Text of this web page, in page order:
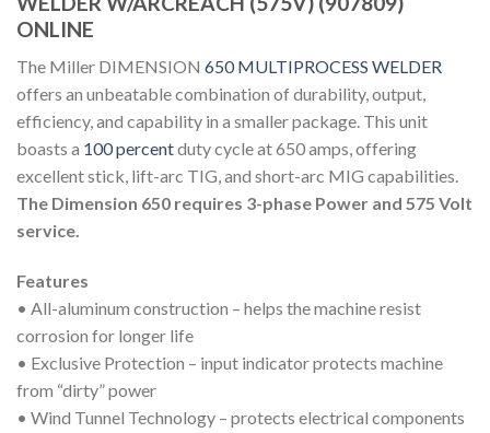
ONLINE
The Miller DIMENSION 650 MULTIPROCESS WELDER
offers an unbeatable combination of durability, output,
efficiency, and capability in a smaller package. This unit
boasts a 100 percentduty cycle at 650 amps, offering
excellent stick, lift-arc TIG, and short-arc MIG capabilities.
The Dimension 650 requires 3-phase Power and 575 Volt
service.
Features
• All-aluminum construction – helps the machine resist
corrosion for longer life
• Exclusive Protection – input indicator protects machine
from “dirty” power
• Wind Tunnel Technology – protects electrical components